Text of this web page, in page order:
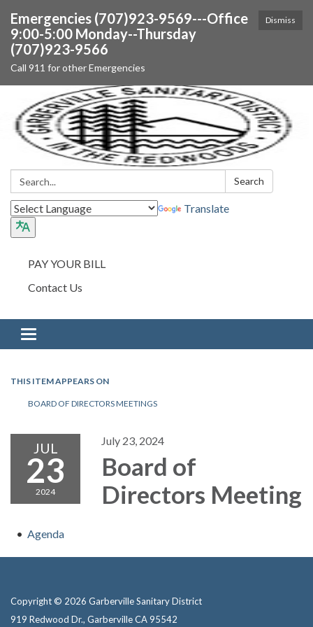
Dismiss
Emergencies (707)923-9569---Office
9:00-5:00 Monday--Thursday
(707)923-9566
Call 911 for other Emergencies
Search: Search
Translate
PAY YOUR BILL
Contact Us
Toggle navigation
THIS ITEM APPEARS ON
BOARD OF DIRECTORS MEETINGS
JUL
23
2024
July 23, 2024
Board of
Directors Meeting
Agenda
Copyright © 2026 Garberville Sanitary District
919 Redwood Dr., Garberville CA 95542